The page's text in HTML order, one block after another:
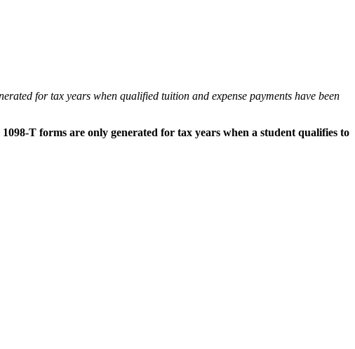
for tax years when qualified tuition and expense payments have been
1098-T forms are only generated for tax years when a student qualifies to